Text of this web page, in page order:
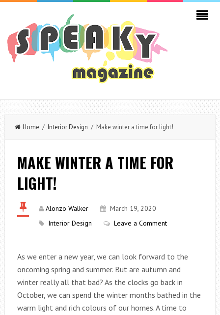
Home / Interior Design / Make winter a time for light!
MAKE WINTER A TIME FOR
LIGHT!
Alonzo Walker
March 19, 2020
Interior Design
Leave a Comment
As we enter a new year, we can look forward to the
oncoming spring and summer. But are autumn and
winter really all that bad? As the clocks go back in
October, we can spend the winter months bathed in the
warm light and rich colours of our homes. A time to